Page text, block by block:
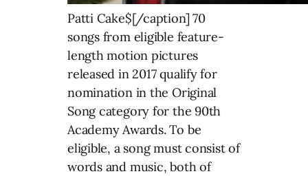
Patti Cake$[/caption] 70
songs from eligible feature-
length motion pictures
released in 2017 qualify for
nomination in the Original
Song category for the 90th
Academy Awards. To be
eligible, a song must consist of
words and music, both of